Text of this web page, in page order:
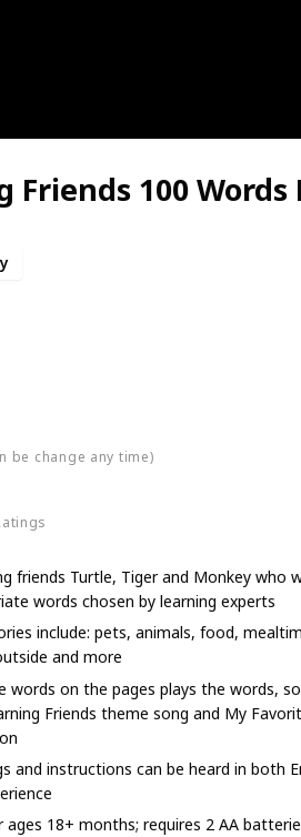
Communication Kids Role Play Toy
for Kids
Puzzle Game
Friends 100 Words
be change any time)
friends Turtle, Tiger and Monkey who
words chosen by learning experts
include: pets, animals, food,
and more
words on the pages plays the words,
Friends theme song and My
and instructions can be heard in both
18+ months; requires 2 AA